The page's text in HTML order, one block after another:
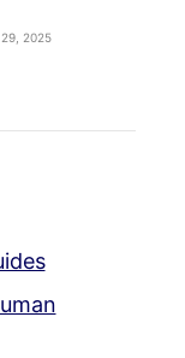
2025